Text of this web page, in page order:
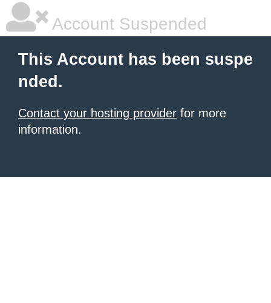
Account Suspended
This Account has been suspe
nded.
Contact your hosting provider for more
information.